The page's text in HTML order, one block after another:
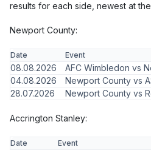
results for each side, newest at
Newport County:
Date Event
08.08.2026 AFC Wimbledon vs
04.08.2026
Newport County vs
28.07.2026
Newport County vs
Accrington Stanley:
Date Event